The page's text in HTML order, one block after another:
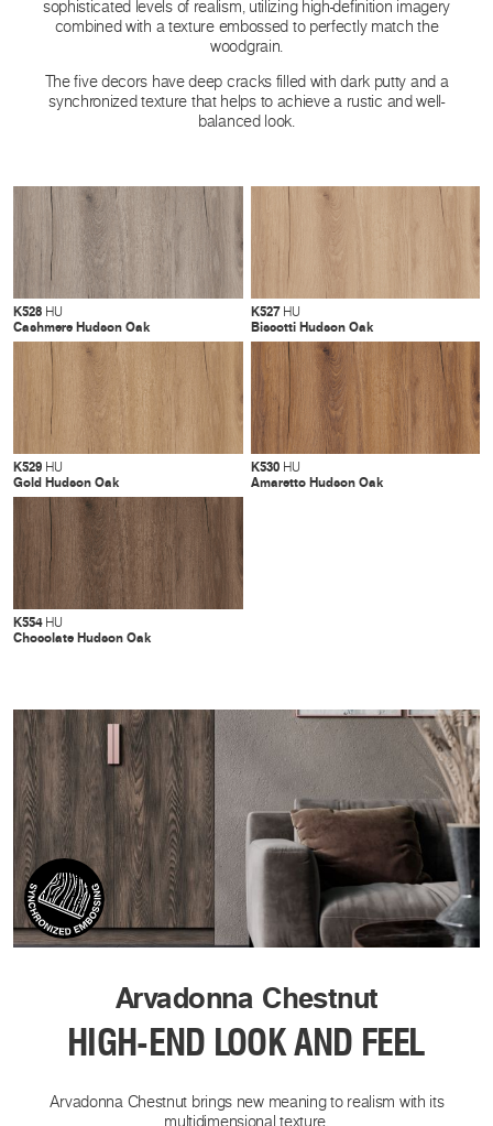
sophisticated levels of realism, utilizing high-definition imagery
combined with a texture embossed to perfectly match the
woodgrain.
The five decors have deep cracks filled with dark putty and a
synchronized texture that helps to achieve a rustic and well-
balanced look.
K528 HU
Cashmere Hudson Oak
K527HU
Biscotti Hudson Oak
K529 HU
Gold Hudson Oak
K530HU
Amaretto Hudson Oak
K554HU
Chocolate Hudson Oak
Arvadonna Chestnut
HIGH-END LOOK AND FEEL
Arvadonna Chestnut brings new meaning to realism with its